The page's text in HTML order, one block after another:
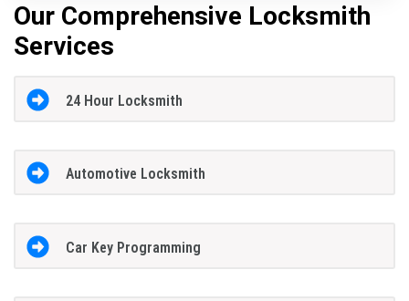
Our Comprehensive Locksmith
Services
24 Hour Locksmith
Automotive Locksmith
Car Key Programming